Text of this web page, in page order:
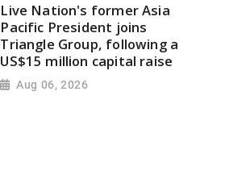
Live Nation's former Asia
Pacific President joins
Triangle Group, following a
US$15 million capital raise
Aug 06, 2026